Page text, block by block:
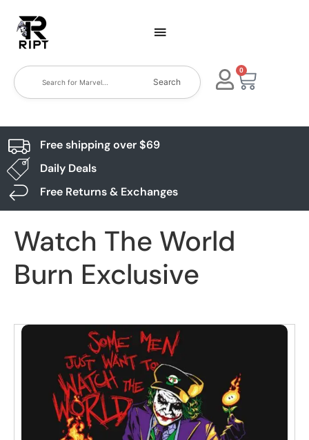
Search
0
Free shipping over $69
Daily Deals
Free Returns & Exchanges
Watch The World
Burn Exclusive